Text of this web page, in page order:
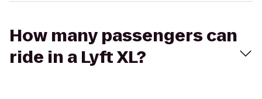
How many passengers can
ride in a Lyft XL?